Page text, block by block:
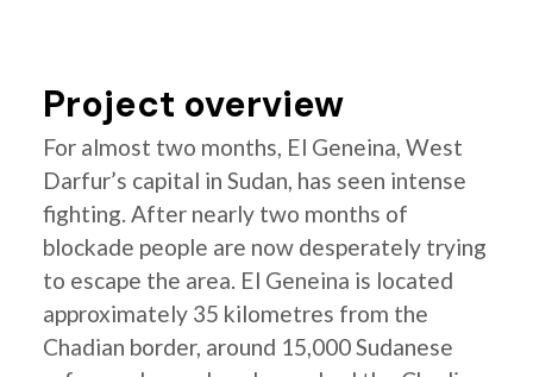
Project overview
For almost two months, El Geneina, West
Darfur’s capital in Sudan, has seen intense
fighting. After nearly two months of
blockade people are now desperately trying
to escape the area. El Geneina is located
approximately 35 kilometres from the
Chadian border, around 15,000 Sudanese